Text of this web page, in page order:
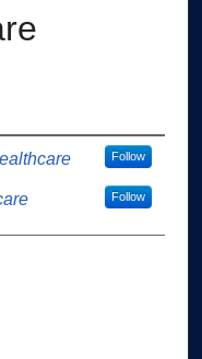
Follow
Follow